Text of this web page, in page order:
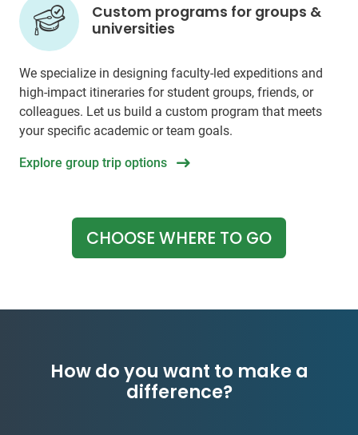
Custom programs for groups &
universities
We specialize in designing faculty-led expeditions and
high-impact itineraries for student groups, friends, or
colleagues. Let us build a custom program that meets
your specific academic or team goals.
Explore group trip options
CHOOSE WHERE TO GO
How do you want to make a
difference?